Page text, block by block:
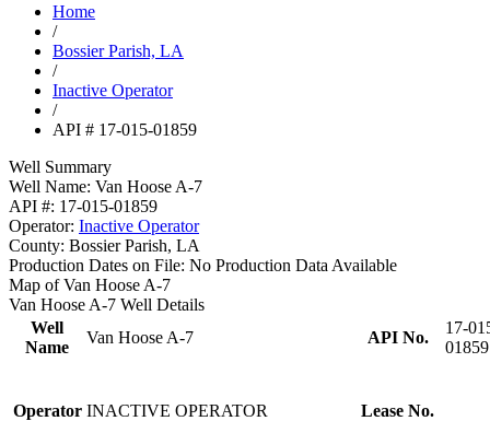
Home
/
Bossier Parish, LA
/
Inactive Operator
/
API # 17-015-01859
Well Summary
Well Name: Van Hoose A-7
API #: 17-015-01859
Operator: Inactive Operator
County: Bossier Parish, LA
Production Dates on File: No Production Data Available
Map of Van Hoose A-7
Van Hoose A-7 Well Details
Well
Name
Van Hoose A-7 API No.
17-
01859
Operator INACTIVE OPERATOR Lease No.